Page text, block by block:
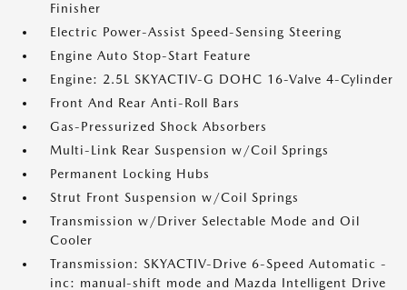
Finisher
Electric Power-Assist Speed-Sensing Steering
Engine Auto Stop-Start Feature
Engine: 2.5L SKYACTIV-G DOHC 16-Valve 4-Cylinder
Front And Rear Anti-Roll Bars
Gas-Pressurized Shock Absorbers
Multi-Link Rear Suspension w/Coil Springs
Permanent Locking Hubs
Strut Front Suspension w/Coil Springs
Transmission w/Driver Selectable Mode and Oil
Cooler
Transmission: SKYACTIV-Drive 6-Speed Automatic -
inc: manual-shift mode and Mazda Intelligent Drive